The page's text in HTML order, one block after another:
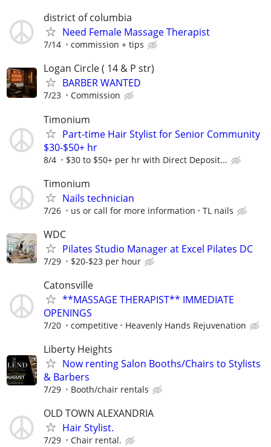
district of columbia
Need Female Massage Therapist
7/14 commission + tips
Logan Circle ( 14 & P str)
BARBER WANTED
7/23 Commission
Timonium
Part-time Hair Stylist for Senior Community
$30-$50+ hr
8/4 $30 to $50+ per hr with Direct Deposit...
Timonium
Nails technician
7/26 us or call for more information TL nails
WDC
Pilates Studio Manager at Excel Pilates DC
7/29 $20-$23 per hour
Catonsville
**MASSAGE THERAPIST** IMMEDIATE
OPENINGS
7/20 competitive Heavenly Hands Rejuvenation
Liberty Heights
Now renting Salon Booths/Chairs to Stylists
& Barbers
7/29 Booth/chair rentals
OLD TOWN ALEXANDRIA
Hair Stylist.
7/29 Chair rental.